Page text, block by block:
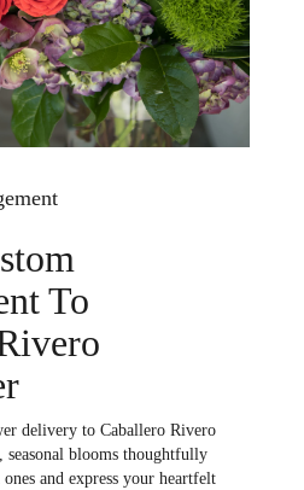
To
delivery to Caballero Rivero
seasonal blooms thoughtfully
and express your heartfelt